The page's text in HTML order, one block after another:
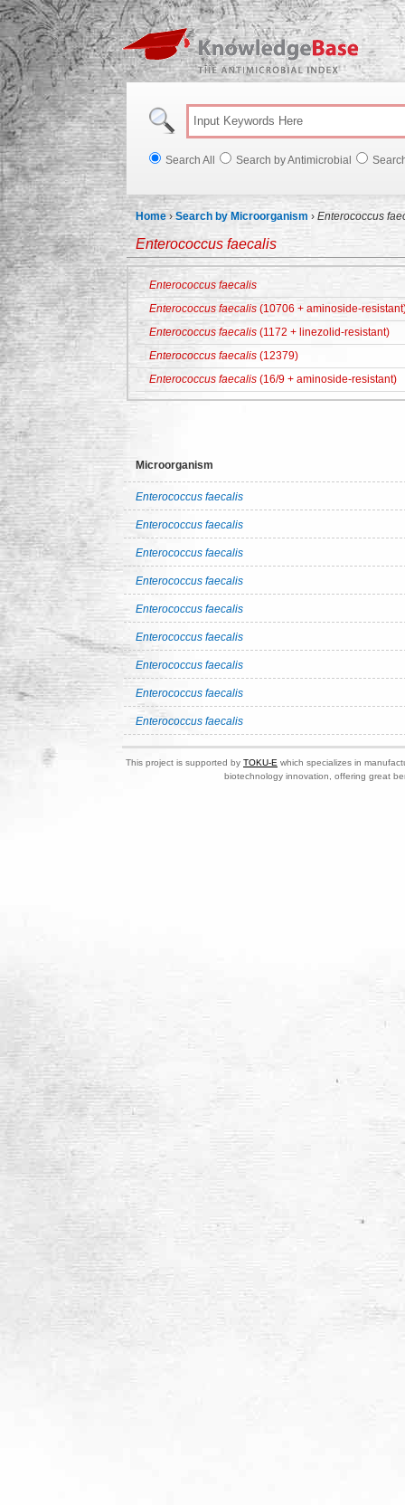
Search All Search by Antimicrobial
Home ›Search by Microorganism › Enterococcus
Enterococcus faecalis
Enterococcus faecalis
Enterococcus faecalis (10706 + aminoside-
Enterococcus faecalis (1172 + linezolid-resistant)
Enterococcus faecalis (12379)
Enterococcus faecalis (16/9 + aminoside-resistant)
Microorganism
Enterococcus faecalis
Enterococcus faecalis
Enterococcus faecalis
Enterococcus faecalis
Enterococcus faecalis
Enterococcus faecalis
Enterococcus faecalis
Enterococcus faecalis
Enterococcus faecalis
This project is supported by TOKU-E which specializes in
biotechnology innovation, offering great